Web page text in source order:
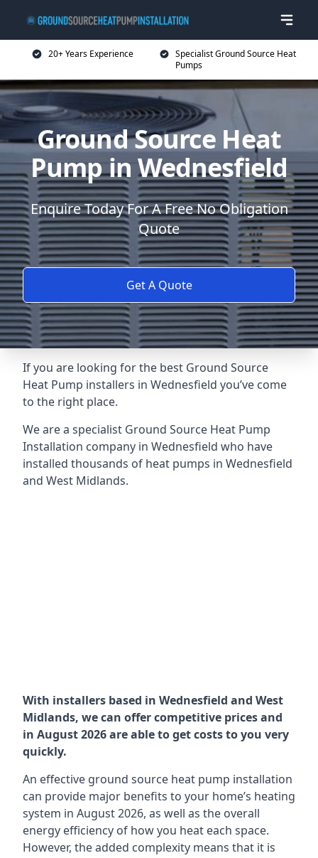
20+ Years Experience
Specialist Ground Source Heat
Pumps
Ground Source Heat
Pump in Wednesfield
Enquire Today For A Free No Obligation
Quote
Get A Quote
If you are looking for the best Ground Source
Heat Pump installers in Wednesfield you’ve come
to the right place.
We are a specialist Ground Source Heat Pump
Installation company in Wednesfield who have
installed thousands of heat pumps in Wednesfield
and West Midlands.
With installers based in Wednesfield and West
Midlands, we can offer competitive prices and
in August 2026 are able to get costs to you very
quickly.
An effective ground source heat pump installation
can provide major benefits to your home’s heating
system in August 2026, as well as the overall
energy efficiency of how you heat each space.
However, the added complexity means that it is